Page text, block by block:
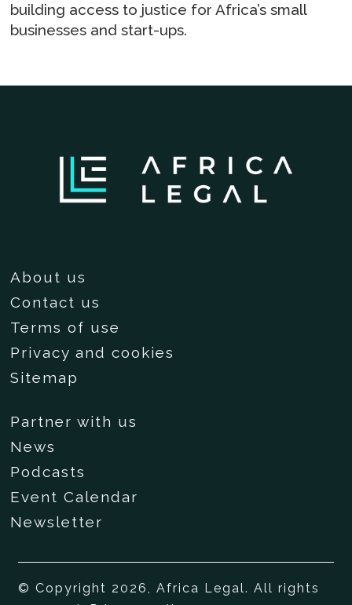
building access to justice for Africa’s small
businesses and start-ups.
About us
Contact us
Terms of use
Privacy and cookies
Sitemap
Partner with us
News
Podcasts
Event Calendar
Newsletter
© Copyright 2026, Africa Legal. All rights